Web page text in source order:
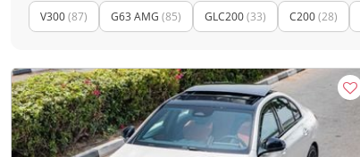
V300(87) G63 AMG (85) GLC200(33) C200(28)